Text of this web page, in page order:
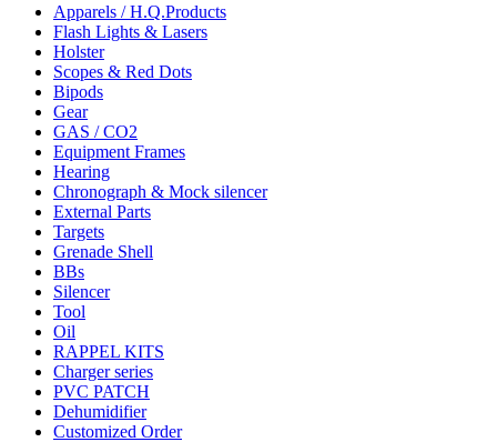
Apparels / H.Q.Products
Flash Lights & Lasers
Holster
Scopes & Red Dots
Bipods
Gear
GAS / CO2
Equipment Frames
Hearing
Chronograph & Mock silencer
External Parts
Targets
Grenade Shell
BBs
Silencer
Tool
Oil
RAPPEL KITS
Charger series
PVC PATCH
Dehumidifier
Customized Order